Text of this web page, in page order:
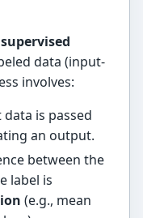
supervised
data (input-
involves:
data is passed
an output.
between the
label is
(e.g., mean